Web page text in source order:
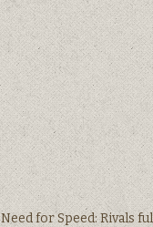
for Speed: Rivals